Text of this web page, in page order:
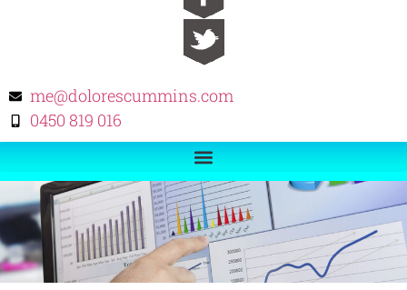
me@dolorescummins.com
0450 819 016